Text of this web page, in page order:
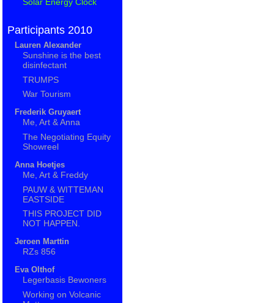
Participants 2010
Lauren Alexander
Sunshine is the best
disinfectant
TRUMPS
War Tourism
Frederik Gruyaert
Me, Art & Anna
The Negotiating Equity
Showreel
Anna Hoetjes
Me, Art & Freddy
PAUW & WITTEMAN
EASTSIDE
THIS PROJECT DID
NOT HAPPEN.
Jeroen Marttin
RZs 856
Eva Olthof
Legerbasis Bewoners
Working on Volcanic